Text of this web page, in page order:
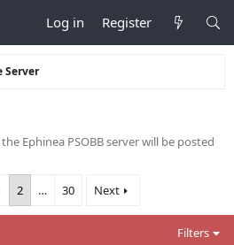
Log in Register
Server
Ephinea PSOBB server will be posted
2 … 30 Next
Filters